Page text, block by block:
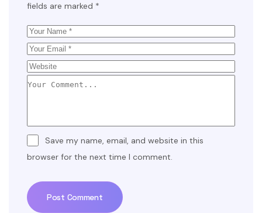
fields are marked *
Save my name, email, and website in this
browser for the next time I comment.
Post Comment